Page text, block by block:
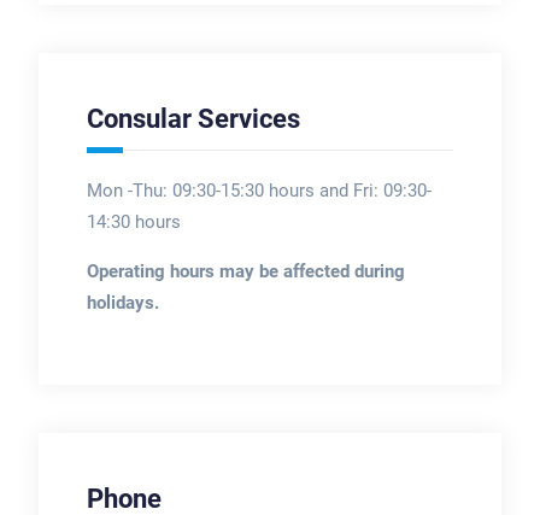
Consular Services
Mon -Thu: 09:30-15:30 hours and Fri: 09:30-
14:30 hours
Operating hours may be affected during
holidays.
Phone